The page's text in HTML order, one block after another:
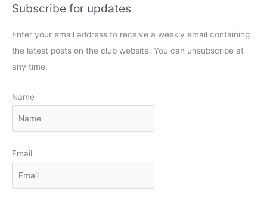
Subscribe for updates
Enter your email address to receive a weekly email containing
the latest posts on the club website. You can unsubscribe at
any time.
Name
Email